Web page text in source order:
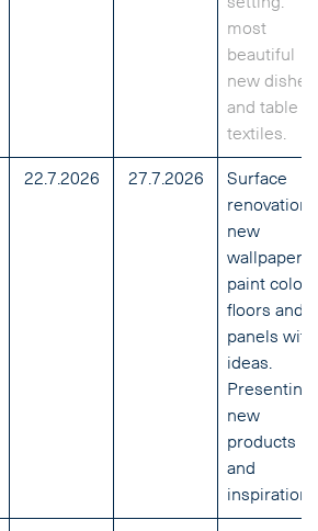
most
beautiful
new dishes
and table
textiles.
22.7.2026 27.7.2026
Surface
renovation:
new
wallpapers,
paint
floors and
panels with
ideas.
Presenting
new
products
and